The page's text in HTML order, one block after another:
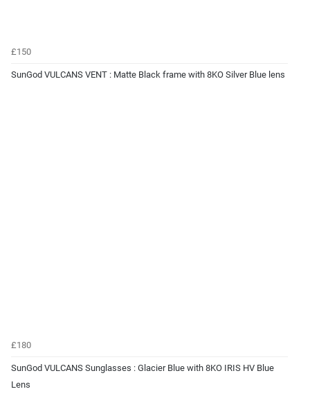
£150
SunGod VULCANS VENT : Matte Black frame with 8KO Silver Blue lens
£180
SunGod VULCANS Sunglasses : Glacier Blue with 8KO IRIS HV Blue
Lens